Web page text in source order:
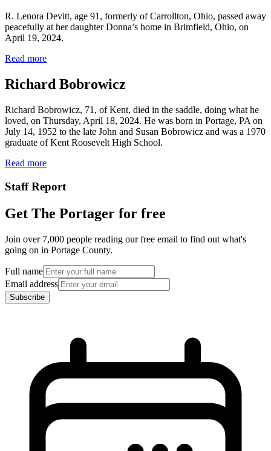
R. Lenora Devitt, age 91, formerly of Carrollton, Ohio, passed away
peacefully at her daughter Donna’s home in Brimfield, Ohio, on
April 19, 2024.
Read more
Richard Bobrowicz
Richard Bobrowicz, 71, of Kent, died in the saddle, doing what he
loved, on Thursday, April 18, 2024. He was born in Portage, PA on
July 14, 1952 to the late John and Susan Bobrowicz and was a 1970
graduate of Kent Roosevelt High School.
Read more
Staff Report
Get The Portager for free
Join over 7,000 people reading our free email to find out what's
going on in Portage County.
Full name
Email address
Subscribe